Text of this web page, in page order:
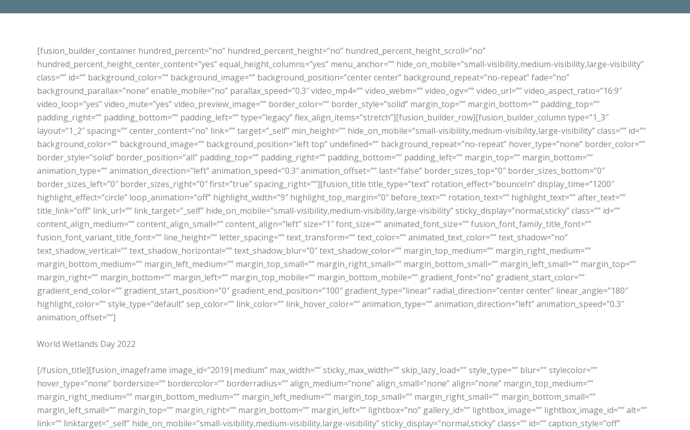
[fusion_builder_container hundred_percent=”no” hundred_percent_height=”no” hundred_percent_height_scroll=”no”
hundred_percent_height_center_content=”yes” equal_height_columns=”yes” menu_anchor=”” hide_on_mobile=”small-visibility,medium-visibility,large-visibility”
class=”” id=”” background_color=”” background_image=”” background_position=”center center” background_repeat=”no-repeat” fade=”no”
background_parallax=”none” enable_mobile=”no” parallax_speed=”0.3″ video_mp4=”” video_webm=”” video_ogv=”” video_url=”” video_aspect_ratio=”16:9″
video_loop=”yes” video_mute=”yes” video_preview_image=”” border_color=”” border_style=”solid” margin_top=”” margin_bottom=”” padding_top=””
padding_right=”” padding_bottom=”” padding_left=”” type=”legacy” flex_align_items=”stretch”][fusion_builder_row][fusion_builder_column type=”1_3″
layout=”1_2″ spacing=”” center_content=”no” link=”” target=”_self” min_height=”” hide_on_mobile=”small-visibility,medium-visibility,large-visibility” class=”” id=””
background_color=”” background_image=”” background_position=”left top” undefined=”” background_repeat=”no-repeat” hover_type=”none” border_color=””
border_style=”solid” border_position=”all” padding_top=”” padding_right=”” padding_bottom=”” padding_left=”” margin_top=”” margin_bottom=””
animation_type=”” animation_direction=”left” animation_speed=”0.3″ animation_offset=”” last=”false” border_sizes_top=”0″ border_sizes_bottom=”0″
border_sizes_left=”0″ border_sizes_right=”0″ first=”true” spacing_right=””][fusion_title title_type=”text” rotation_effect=”bounceIn” display_time=”1200″
highlight_effect=”circle” loop_animation=”off” highlight_width=”9″ highlight_top_margin=”0″ before_text=”” rotation_text=”” highlight_text=”” after_text=””
title_link=”off” link_url=”” link_target=”_self” hide_on_mobile=”small-visibility,medium-visibility,large-visibility” sticky_display=”normal,sticky” class=”” id=””
content_align_medium=”” content_align_small=”” content_align=”left” size=”1″ font_size=”” animated_font_size=”” fusion_font_family_title_font=””
fusion_font_variant_title_font=”” line_height=”” letter_spacing=”” text_transform=”” text_color=”” animated_text_color=”” text_shadow=”no”
text_shadow_vertical=”” text_shadow_horizontal=”” text_shadow_blur=”0″ text_shadow_color=”” margin_top_medium=”” margin_right_medium=””
margin_bottom_medium=”” margin_left_medium=”” margin_top_small=”” margin_right_small=”” margin_bottom_small=”” margin_left_small=”” margin_top=””
margin_right=”” margin_bottom=”” margin_left=”” margin_top_mobile=”” margin_bottom_mobile=”” gradient_font=”no” gradient_start_color=””
gradient_end_color=”” gradient_start_position=”0″ gradient_end_position=”100″ gradient_type=”linear” radial_direction=”center center” linear_angle=”180″
highlight_color=”” style_type=”default” sep_color=”” link_color=”” link_hover_color=”” animation_type=”” animation_direction=”left” animation_speed=”0.3″
animation_offset=””]
World Wetlands Day 2022
[/fusion_title][fusion_imageframe image_id=”2019|medium” max_width=”” sticky_max_width=”” skip_lazy_load=”” style_type=”” blur=”” stylecolor=””
hover_type=”none” bordersize=”” bordercolor=”” borderradius=”” align_medium=”none” align_small=”none” align=”none” margin_top_medium=””
margin_right_medium=”” margin_bottom_medium=”” margin_left_medium=”” margin_top_small=”” margin_right_small=”” margin_bottom_small=””
margin_left_small=”” margin_top=”” margin_right=”” margin_bottom=”” margin_left=”” lightbox=”no” gallery_id=”” lightbox_image=”” lightbox_image_id=”” alt=””
link=”” linktarget=”_self” hide_on_mobile=”small-visibility,medium-visibility,large-visibility” sticky_display=”normal,sticky” class=”” id=”” caption_style=”off”